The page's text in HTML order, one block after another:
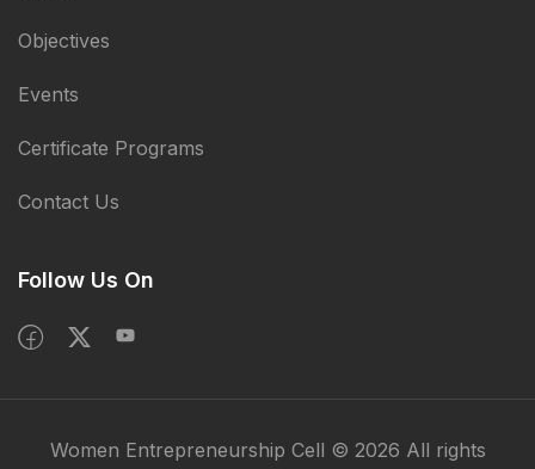
Objectives
Events
Certificate Programs
Contact Us
Follow Us On
Women Entrepreneurship Cell © 2026 All rights